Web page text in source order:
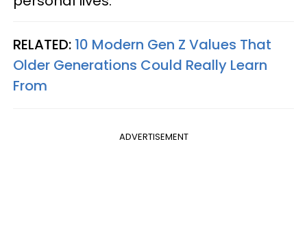
RELATED: 10 Modern Gen Z Values That
Older Generations Could Really Learn
From
ADVERTISEMENT